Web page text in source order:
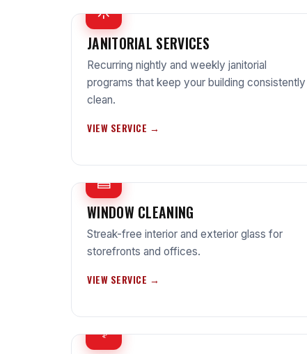
☼
JANITORIAL SERVICES
Recurring nightly and weekly janitorial
programs that keep your building consistently
clean.
VIEW SERVICE →
▤
WINDOW CLEANING
Streak-free interior and exterior glass for
storefronts and offices.
VIEW SERVICE →
⚕